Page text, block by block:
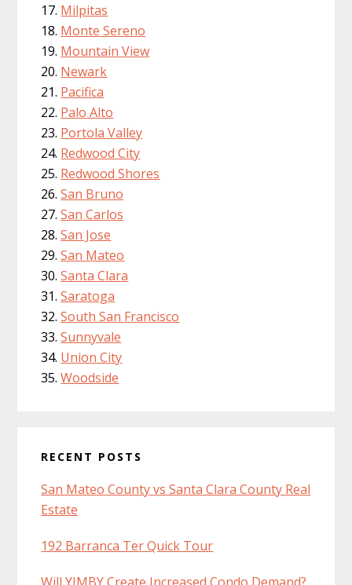
Milpitas
Monte Sereno
Mountain View
Newark
Pacifica
Palo Alto
Portola Valley
Redwood City
Redwood Shores
San Bruno
San Carlos
San Jose
San Mateo
Santa Clara
Saratoga
South San Francisco
Sunnyvale
Union City
Woodside
RECENT POSTS
San Mateo County vs Santa Clara County Real
Estate
192 Barranca Ter Quick Tour